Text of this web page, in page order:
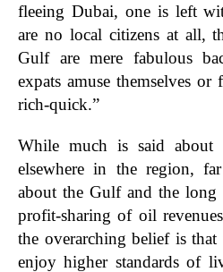
fleeing Dubai, one is left
are no local citizens at all,
Gulf are mere fabulous
expats amuse themselves
rich-quick.”
While much is said about
elsewhere in the region,
about the Gulf and the long
profit-sharing of oil
the overarching belief is
enjoy higher standards of